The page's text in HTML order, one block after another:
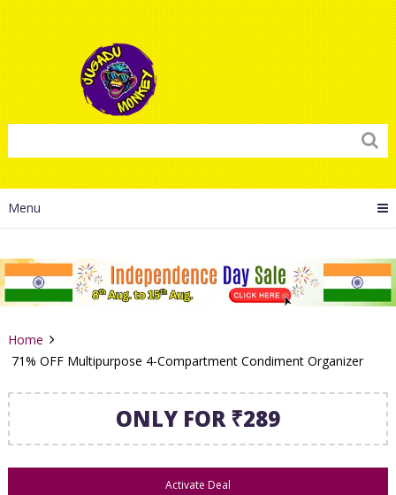
Menu
Home
71% OFF Multipurpose 4-Compartment Condiment Organizer
ONLY FOR ₹289
Activate Deal